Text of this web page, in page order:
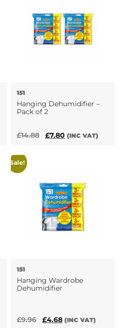
151
Hanging Dehumidifier –
Pack of 2
£14.88
Original
£7.80 Current
(INC VAT)
Sale!
151
Hanging Wardrobe
Dehumidifier
£9.96
Original
£4.68Current
(INC VAT)